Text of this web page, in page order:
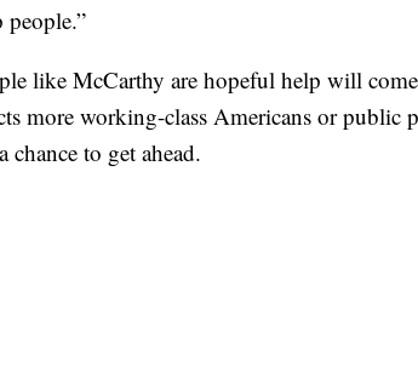
people.”
like McCarthy are hopeful help will
more working-class Americans or
chance to get ahead.